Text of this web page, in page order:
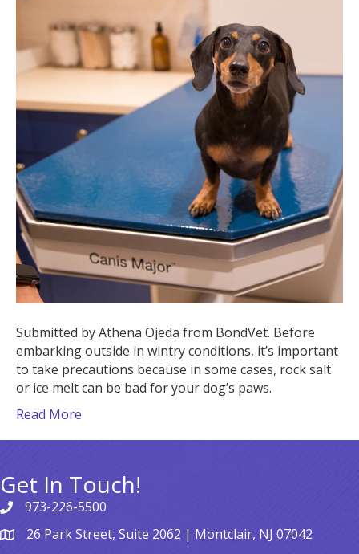
Paws?
The
Dangers
of
Melts.
Submitted by Athena Ojeda from BondVet. Before
embarking outside in wintry conditions, it’s important
to take precautions because in some cases, rock salt
or ice melt can be bad for your dog’s paws.
Read More
Get In Touch!
973-226-5500
26 Park Street, Suite 2062 | Montclair, NJ 07042